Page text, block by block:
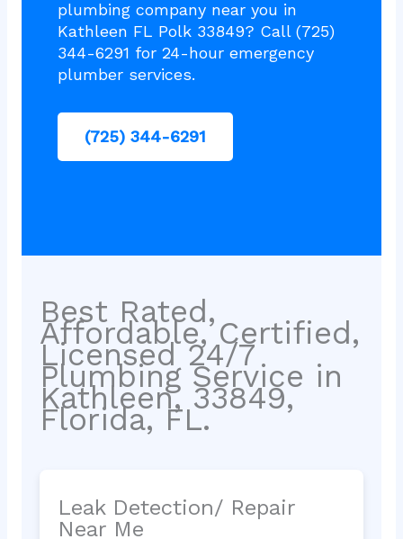
plumbing company near you in
Kathleen FL Polk 33849? Call (725)
344-6291 for 24-hour emergency
plumber services.
(725) 344-6291
Best Rated,
Affordable, Certified,
Licensed 24/7
Plumbing Service in
Kathleen, 33849,
Florida, FL.
Leak Detection/ Repair
Near Me